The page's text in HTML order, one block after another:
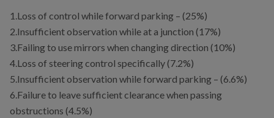
1.Loss of control while forward parking – (25%)
2.Insufficient observation while at a junction (17%)
3.Failing to use mirrors when changing direction (10%)
4.Loss of steering control specifically (7.2%)
5.Insufficient observation while forward parking – (6.6%)
6.Failure to leave sufficient clearance when passing
obstructions (4.5%)